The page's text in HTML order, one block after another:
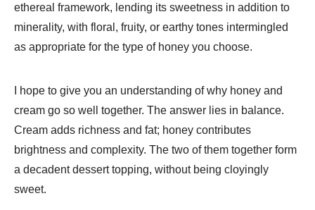
ethereal framework, lending its sweetness in addition to
minerality, with floral, fruity, or earthy tones intermingled
as appropriate for the type of honey you choose.
I hope to give you an understanding of why honey and
cream go so well together. The answer lies in balance.
Cream adds richness and fat; honey contributes
brightness and complexity. The two of them together form
a decadent dessert topping, without being cloyingly
sweet.